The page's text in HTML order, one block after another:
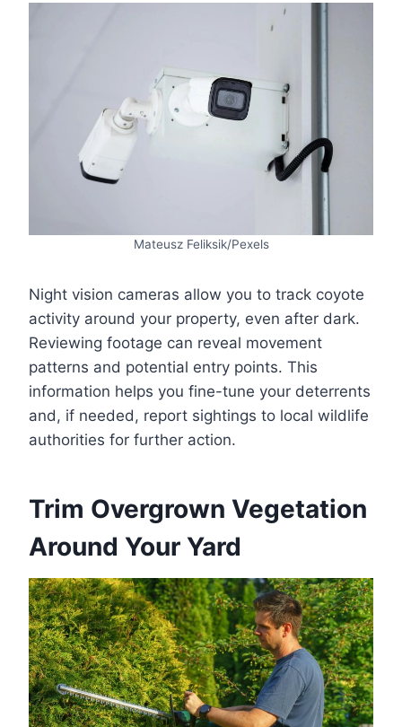
Mateusz Feliksik/Pexels
Night vision cameras allow you to track coyote
activity around your property, even after dark.
Reviewing footage can reveal movement
patterns and potential entry points. This
information helps you fine-tune your deterrents
and, if needed, report sightings to local wildlife
authorities for further action.
Trim Overgrown Vegetation
Around Your Yard